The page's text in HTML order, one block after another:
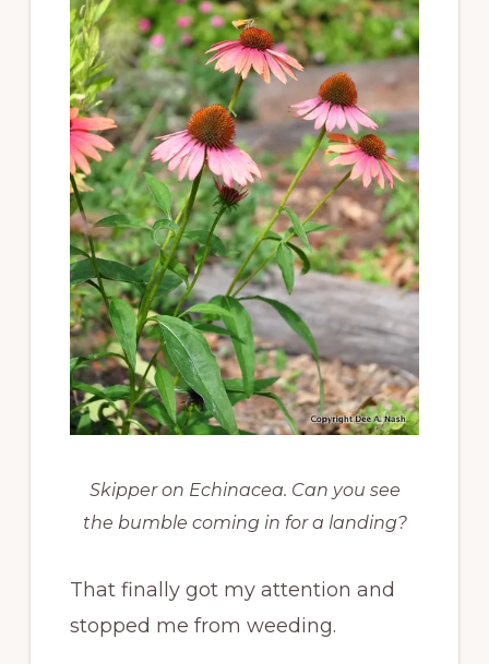
Skipper on Echinacea. Can you see
the bumble coming in for a landing?
That finally got my attention and
stopped me from weeding.